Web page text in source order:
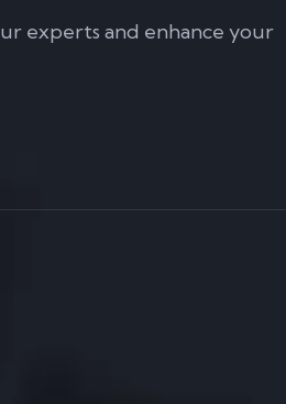
experts and enhance your